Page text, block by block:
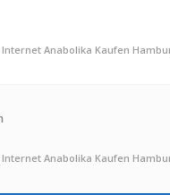
Anabolika Kaufen
Anabolika Kaufen